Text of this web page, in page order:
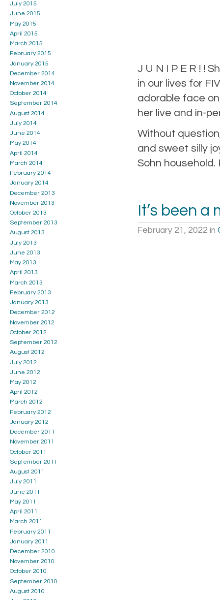
J U N I P E R ! !
in our lives for
adorable face
her live and in-
Without
and sweet silly
Sohn household.
It’s been
February 21, 2022 in
July 2015
June 2015
May 2015
April 2015
March 2015
February 2015
January 2015
December 2014
November 2014
October 2014
September 2014
August 2014
July 2014
June 2014
May 2014
April 2014
March 2014
February 2014
January 2014
December 2013
November 2013
October 2013
September 2013
August 2013
July 2013
June 2013
May 2013
April 2013
March 2013
February 2013
January 2013
December 2012
November 2012
October 2012
September 2012
August 2012
July 2012
June 2012
May 2012
April 2012
March 2012
February 2012
January 2012
December 2011
November 2011
October 2011
September 2011
August 2011
July 2011
June 2011
May 2011
April 2011
March 2011
February 2011
January 2011
December 2010
November 2010
October 2010
September 2010
August 2010